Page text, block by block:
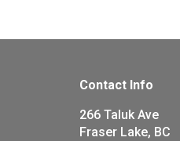
Contact Info
266 Taluk Ave
Fraser Lake, BC